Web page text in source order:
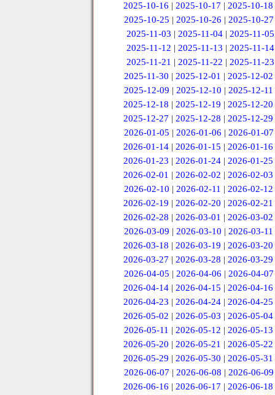
2025-10-16 |2025-10-17 |2025-10-18
2025-10-25 |2025-10-26 |2025-10-27
2025-11-03 |2025-11-04 |2025-11-05
2025-11-12 | 2025-11-13 | 2025-11-14
2025-11-21 | 2025-11-22 | 2025-11-23
2025-11-30 | 2025-12-01 | 2025-12-02
2025-12-09 | 2025-12-10 | 2025-12-11
2025-12-18 |2025-12-19 |2025-12-20
2025-12-27 |2025-12-28 |2025-12-29
2026-01-05 | 2026-01-06 | 2026-01-07
2026-01-14 |2026-01-15 |2026-01-16
2026-01-23 |2026-01-24 |2026-01-25
2026-02-01 |2026-02-02 |2026-02-03
2026-02-10 | 2026-02-11 | 2026-02-12
2026-02-19 |2026-02-20 |2026-02-21
2026-02-28 |2026-03-01 |2026-03-02
2026-03-09 | 2026-03-10 | 2026-03-11
2026-03-18 |2026-03-19 |2026-03-20
2026-03-27 |2026-03-28 |2026-03-29
2026-04-05 | 2026-04-06 | 2026-04-07
2026-04-14 |2026-04-15 |2026-04-16
2026-04-23 |2026-04-24 |2026-04-25
2026-05-02 |2026-05-03 |2026-05-04
2026-05-11 | 2026-05-12 | 2026-05-13
2026-05-20 |2026-05-21 |2026-05-22
2026-05-29 |2026-05-30 |2026-05-31
2026-06-07 | 2026-06-08 | 2026-06-09
2026-06-16 |2026-06-17 |2026-06-18